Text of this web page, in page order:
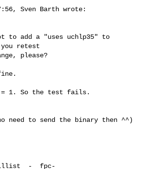
Sven Barth wrote:
to add a "uses uchlp35" to
retest
please?
= 1. So the test fails.
need to send the binary then ^^)
- fpc-